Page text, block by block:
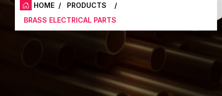
HOME / PRODUCTS
/
BRASS ELECTRICAL PARTS